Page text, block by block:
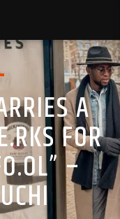
A
FOR
–